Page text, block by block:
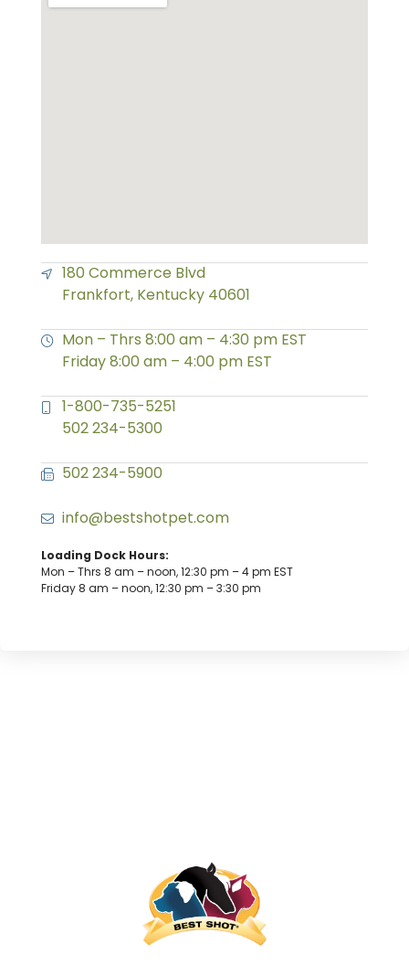
180 Commerce Blvd
Frankfort, Kentucky 40601
Mon – Thrs 8:00 am – 4:30 pm EST
Friday 8:00 am – 4:00 pm EST
1-800-735-5251
502 234-5300
502 234-5900
info@bestshotpet.com
Loading Dock Hours:
Mon – Thrs 8 am – noon, 12:30 pm – 4 pm EST
Friday 8 am – noon, 12:30 pm – 3:30 pm